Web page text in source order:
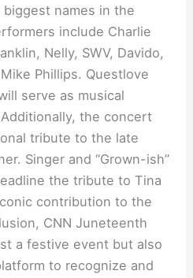
names in the
include Charlie
Nelly, SWV, Davido,
Phillips. Questlove
serve as musical
the concert
tribute to the late
Singer and “Grown-ish”
the tribute to Tina
contribution to the
CNN Juneteenth
a festive event but also
to recognize and